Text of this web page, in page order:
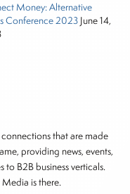
that are made
providing news, events,
B2B business verticals.
is there.
Money: Alternative
Conference 2023 June 14,